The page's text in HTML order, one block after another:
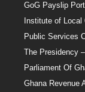
GoG Payslip
Institute of
Public Services
The Presidency
Parliament Of
Ghana Revenue